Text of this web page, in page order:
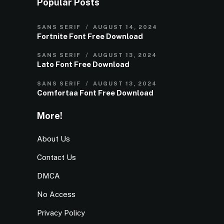
Popular Posts
SANS SERIF AUGUST 14, 2024
Fortnite Font Free Download
SANS SERIF AUGUST 13, 2024
Lato Font Free Download
SANS SERIF AUGUST 13, 2024
Comfortaa Font Free Download
More!
About Us
Contact Us
DMCA
No Access
Privacy Policy